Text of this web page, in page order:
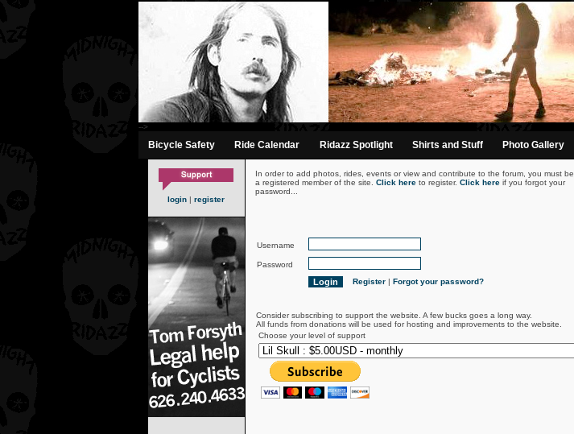
-->
Bicycle Safety Ride Calendar Ridazz Spotlight Shirts and Stuff Photo Gallery
login | register
In order to add photos, rides, events or view and contribute to the forum, you must be
a registered member of the site. Click hereto register. Click hereif you forgot your
password...
Username
Password
Register| Forgot your password?
Consider subscribing to support the website. A few bucks goes a long way.
All funds from donations will be used for hosting and improvements to the website.
Choose your level of support